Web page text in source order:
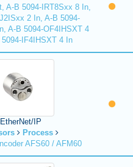
A-B 5094-IRT8Sxx 8 In,
2 In, A-B 5094-
A-B 5094-OF4IHSXT 4
IF4IHSXT 4 In
EtherNet/IP
Process
AFS60 / AFM60